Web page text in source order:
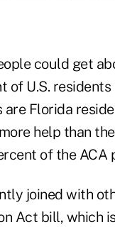
could get
of U.S.
Florida
help than
of the ACA
joined with
Act bill, which